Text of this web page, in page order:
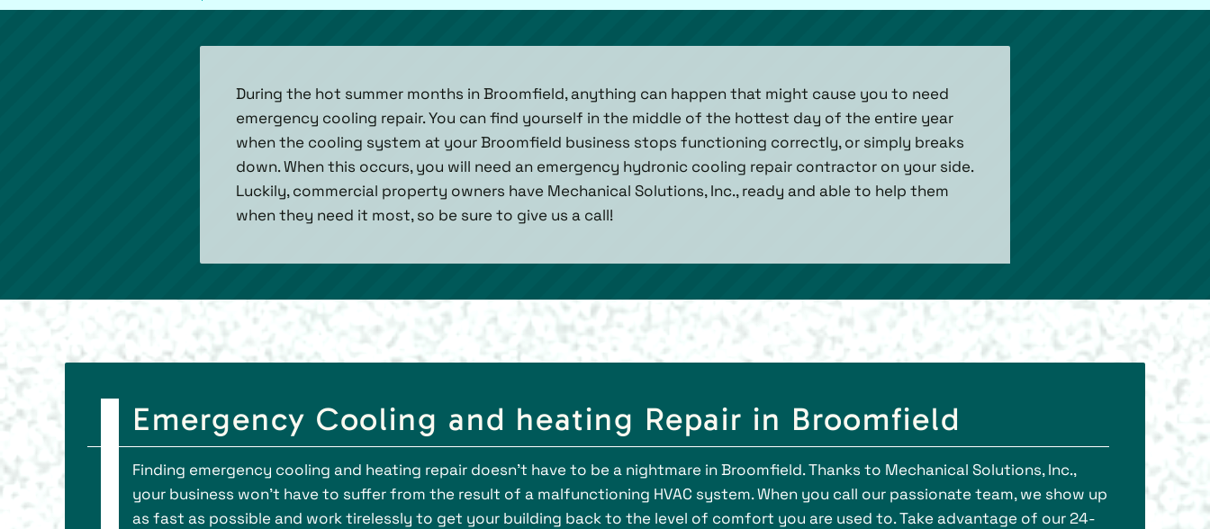
During the hot summer months in Broomfield, anything can happen that might cause you to need
emergency cooling repair. You can find yourself in the middle of the hottest day of the entire year
when the cooling system at your Broomfield business stops functioning correctly, or simply breaks
down. When this occurs, you will need an emergency hydronic cooling repair contractor on your side.
Luckily, commercial property owners have Mechanical Solutions, Inc., ready and able to help them
when they need it most, so be sure to give us a call!
Emergency Cooling and heating Repair in Broomfield
Finding emergency cooling and heating repair doesn’t have to be a nightmare in Broomfield. Thanks to Mechanical Solutions, Inc.,
your business won’t have to suffer from the result of a malfunctioning HVAC system. When you call our passionate team, we show up
as fast as possible and work tirelessly to get your building back to the level of comfort you are used to. Take advantage of our 24-